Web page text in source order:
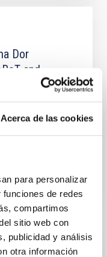
Acerca de las cookies
para personalizar
de redes
compartimos
sitio web con
publicidad y análisis
otra información
Dor
and
point of